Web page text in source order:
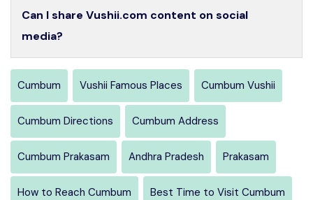
Can I share Vushii.com content on social
media?
Cumbum Vushii Famous Places Cumbum Vushii
Cumbum Directions Cumbum Address
Cumbum Prakasam Andhra Pradesh Prakasam
How to Reach Cumbum Best Time to Visit Cumbum